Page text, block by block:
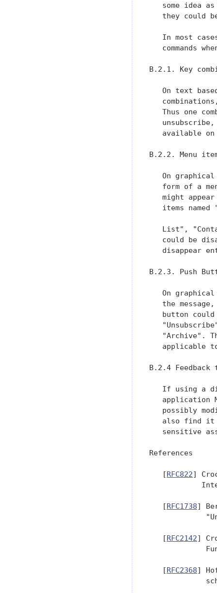
some idea
they could
In most
commands
B.2.1. Key
On text
Thus one
available
B.2.2. Menu
On
form of a
might
items named
List",
could be
disappear
B.2.3. Push
On
the
button
"Archive".
applicable
B.2.4 Feedback
If using a
application
possibly
also find
sensitive
References
   [
RFC822]
   [
RFC1738]
   [
RFC2142]
   [
RFC2368]